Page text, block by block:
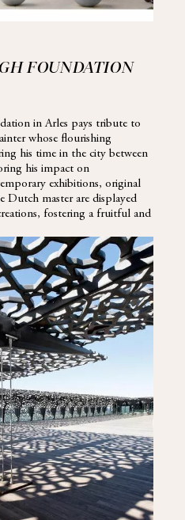
FOUNDATION
in Arles pays tribute to
whose flourishing
his time in the city between
his impact on
exhibitions, original
Dutch master are displayed
fostering a fruitful and